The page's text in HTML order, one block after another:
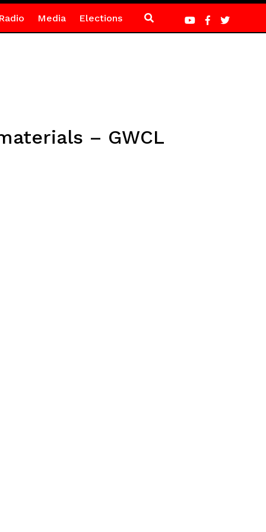
Media Elections
– GWCL